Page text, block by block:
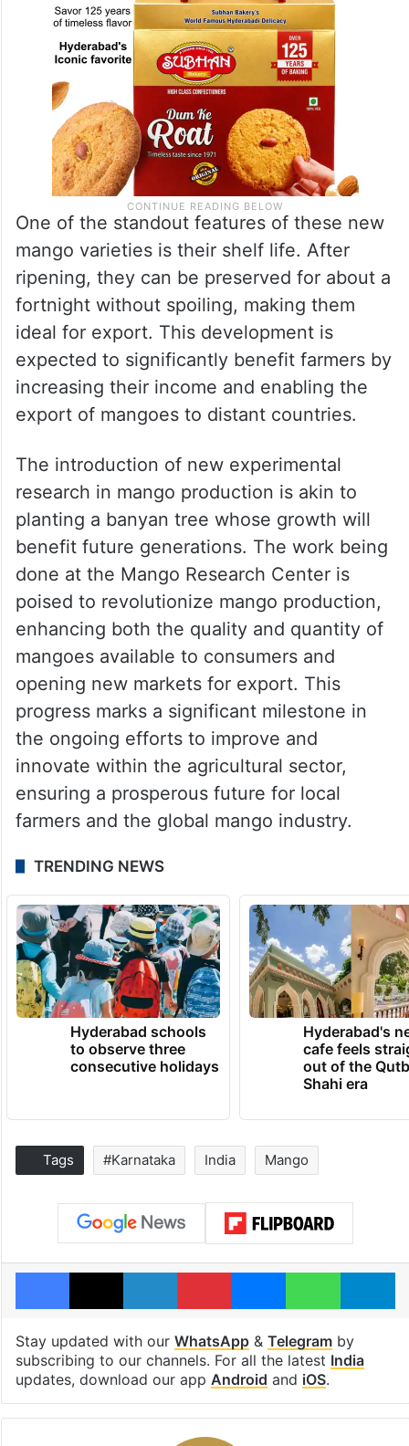
One of the standout features of these new
mango varieties is their shelf life. After
ripening, they can be preserved for about a
fortnight without spoiling, making them
ideal for export. This development is
expected to significantly benefit farmers by
increasing their income and enabling the
export of mangoes to distant countries.
The introduction of new experimental
research in mango production is akin to
planting a banyan tree whose growth will
benefit future generations. The work being
done at the Mango Research Center is
poised to revolutionize mango production,
enhancing both the quality and quantity of
mangoes available to consumers and
opening new markets for export. This
progress marks a significant milestone in
the ongoing efforts to improve and
innovate within the agricultural sector,
ensuring a prosperous future for local
farmers and the global mango industry.
TRENDING NEWS
Hyderabad schools
to observe three
consecutive holidays
Hyderabad's
cafe feels
out of the
Shahi era
Tags #Karnataka India Mango
Facebook
X LinkedInPinterestMessengerWhatsApp
Stay updated with our WhatsApp& Telegramby
subscribing to our channels. For all the latest India
updates, download our app Android and iOS.